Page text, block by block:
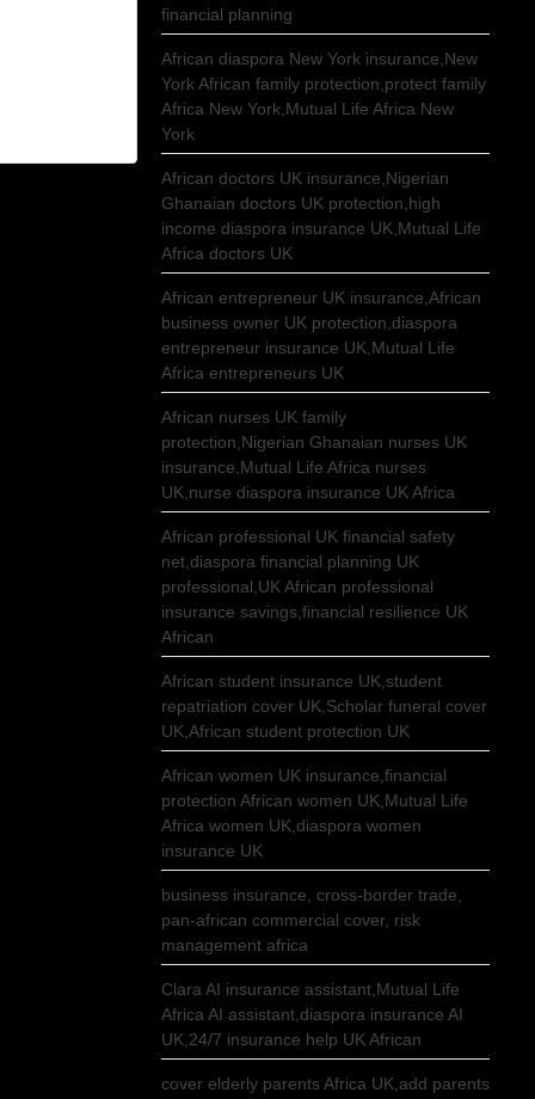
financial planning
African diaspora New York insurance,New
York African family protection,protect family
Africa New York,Mutual Life Africa New
York
African doctors UK insurance,Nigerian
Ghanaian doctors UK protection,high
income diaspora insurance UK,Mutual Life
Africa doctors UK
African entrepreneur UK insurance,African
business owner UK protection,diaspora
entrepreneur insurance UK,Mutual Life
Africa entrepreneurs UK
African nurses UK family
protection,Nigerian Ghanaian nurses UK
insurance,Mutual Life Africa nurses
UK,nurse diaspora insurance UK Africa
African professional UK financial safety
net,diaspora financial planning UK
professional,UK African professional
insurance savings,financial resilience UK
African
African student insurance UK,student
repatriation cover UK,Scholar funeral cover
UK,African student protection UK
African women UK insurance,financial
protection African women UK,Mutual Life
Africa women UK,diaspora women
insurance UK
business insurance, cross-border trade,
pan-african commercial cover, risk
management africa
Clara AI insurance assistant,Mutual Life
Africa AI assistant,diaspora insurance AI
UK,24/7 insurance help UK African
cover elderly parents Africa UK,add parents